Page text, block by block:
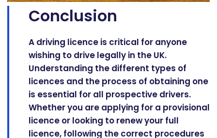
Conclusion
A driving licence is critical for anyone
wishing to drive legally in the UK.
Understanding the different types of
licences and the process of obtaining one
is essential for all prospective drivers.
Whether you are applying for a provisional
licence or looking to renew your full
licence, following the correct procedures